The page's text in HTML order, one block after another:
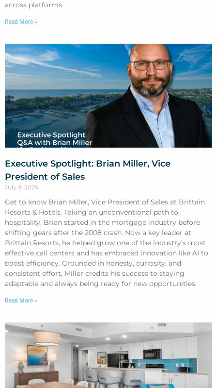
across platforms.
Read More »
Executive Spotlight: Brian Miller, Vice
President of Sales
July 9, 2025
Get to know Brian Miller, Vice President of Sales at Brittain
Resorts & Hotels. Taking an unconventional path to
hospitality, Brian started in the mortgage industry before
shifting gears after the 2008 crash. Now a key leader at
Brittain Resorts, he helped grow one of the industry’s most
effective call centers and has embraced innovation like AI to
boost efficiency. Grounded in honesty, curiosity, and
consistent effort, Miller credits his success to staying
adaptable and always being ready for new opportunities.
Read More »